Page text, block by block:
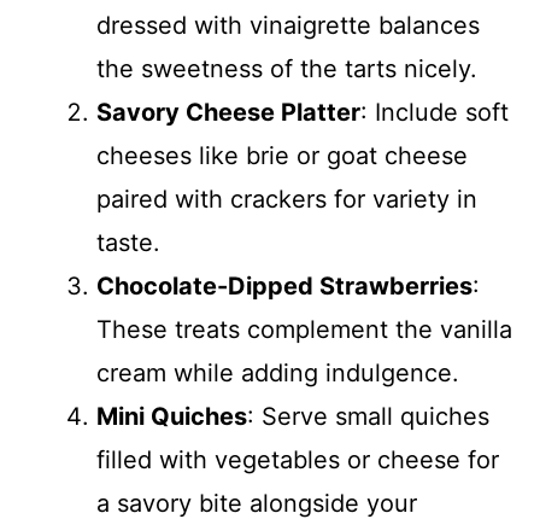
dressed with vinaigrette balances
the sweetness of the tarts nicely.
Savory Cheese Platter: Include soft
cheeses like brie or goat cheese
paired with crackers for variety in
taste.
Chocolate-Dipped Strawberries:
These treats complement the vanilla
cream while adding indulgence.
Mini Quiches: Serve small quiches
filled with vegetables or cheese for
a savory bite alongside your